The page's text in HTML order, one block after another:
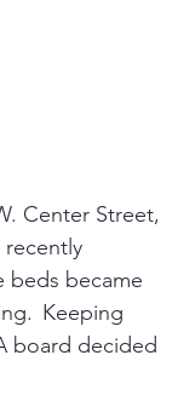
Center Street,
recently
beds became
Keeping
board decided